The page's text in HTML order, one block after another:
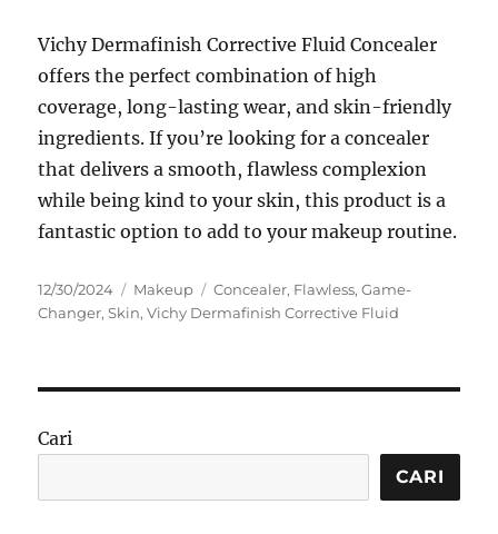
Vichy Dermafinish Corrective Fluid Concealer
offers the perfect combination of high
coverage, long-lasting wear, and skin-friendly
ingredients. If you’re looking for a concealer
that delivers a smooth, flawless complexion
while being kind to your skin, this product is a
fantastic option to add to your makeup routine.
Posted
on
12/30/2024 Categories
Makeup Tags
Concealer, Flawless,Game-
Changer,Skin,Vichy Dermafinish Corrective Fluid
Cari
CARI